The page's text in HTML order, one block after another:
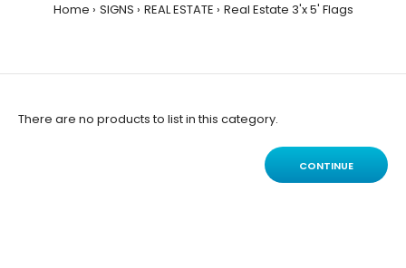
Home SIGNS REAL ESTATE Real Estate 3'x 5' Flags
There are no products to list in this category.
CONTINUE